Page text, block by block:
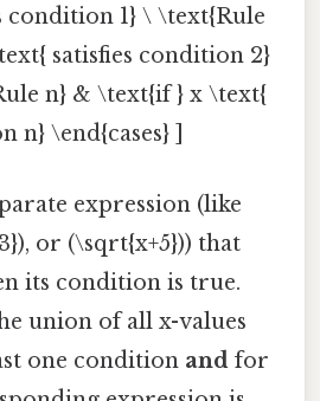
condition 1} \ \text{Rule
satisfies condition 2}
n} & \text{if } x \text{
n} \end{cases} ]
expression (like
or (\sqrt{x+5})) that
its condition is true.
union of all x-values
one condition and for